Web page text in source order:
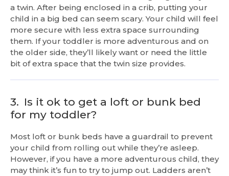
a twin. After being enclosed in a crib, putting your
child in a big bed can seem scary. Your child will feel
more secure with less extra space surrounding
them. If your toddler is more adventurous and on
the older side, they’ll likely want or need the little
bit of extra space that the twin size provides.
3. Is it ok to get a loft or bunk bed
for my toddler?
Most loft or bunk beds have a guardrail to prevent
your child from rolling out while they’re asleep.
However, if you have a more adventurous child, they
may think it’s fun to try to jump out. Ladders aren’t